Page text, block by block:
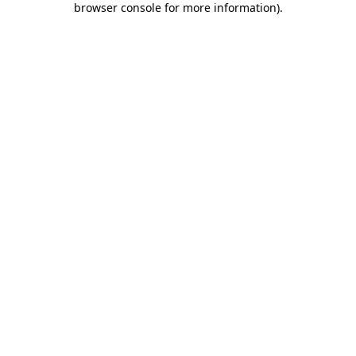
browser console for more information).